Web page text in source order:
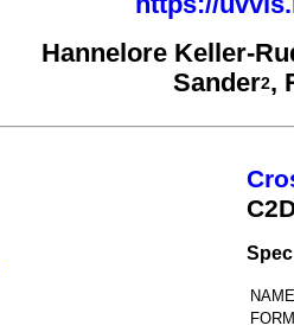
Hannelore Keller-
Sander2,